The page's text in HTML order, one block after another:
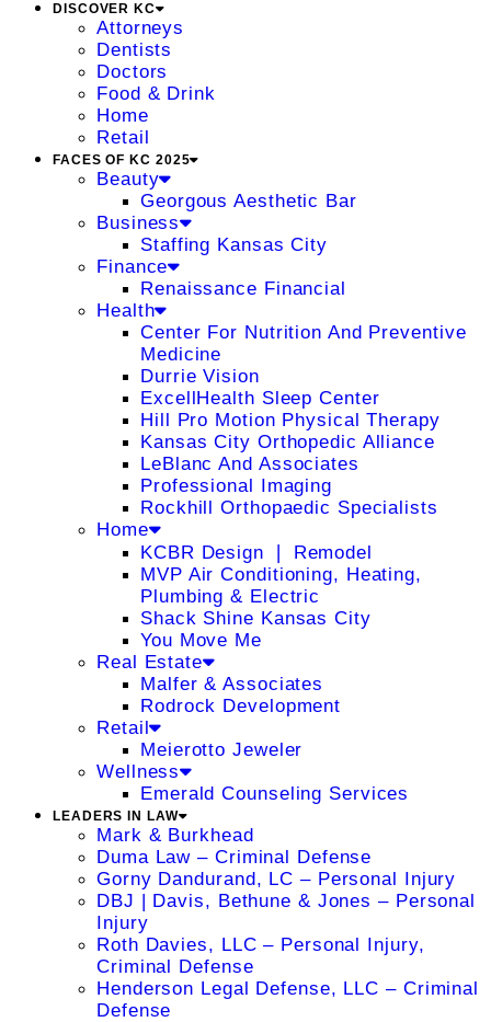
DISCOVER KC
Attorneys
Dentists
Doctors
Food & Drink
Home
Retail
FACES OF KC 2025
Beauty
Georgous Aesthetic Bar
Business
Staffing Kansas City
Finance
Renaissance Financial
Health
Center For Nutrition And Preventive
Medicine
Durrie Vision
ExcellHealth Sleep Center
Hill Pro Motion Physical Therapy
Kansas City Orthopedic Alliance
LeBlanc And Associates
Professional Imaging
Rockhill Orthopaedic Specialists
Home
KCBR Design ❘ Remodel
MVP Air Conditioning, Heating,
Plumbing & Electric
Shack Shine Kansas City
You Move Me
Real Estate
Malfer & Associates
Rodrock Development
Retail
Meierotto Jeweler
Wellness
Emerald Counseling Services
LEADERS IN LAW
Mark & Burkhead
Duma Law – Criminal Defense
Gorny Dandurand, LC – Personal Injury
DBJ | Davis, Bethune & Jones – Personal
Injury
Roth Davies, LLC – Personal Injury,
Criminal Defense
Henderson Legal Defense, LLC – Criminal
Defense